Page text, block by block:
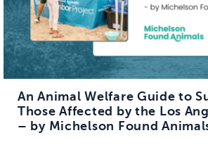
An Animal Welfare Guide to
Those Affected by the Los
– by Michelson Found